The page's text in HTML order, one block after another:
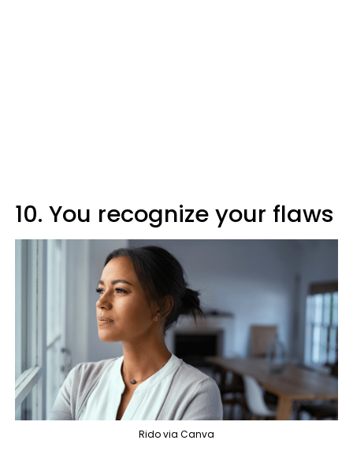
10. You recognize your flaws
Rido via Canva